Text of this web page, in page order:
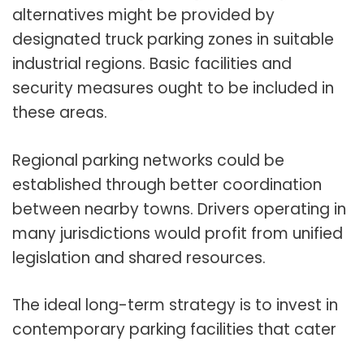
alternatives might be provided by
designated truck parking zones in suitable
industrial regions. Basic facilities and
security measures ought to be included in
these areas.
Regional parking networks could be
established through better coordination
between nearby towns. Drivers operating in
many jurisdictions would profit from unified
legislation and shared resources.
The ideal long-term strategy is to invest in
contemporary parking facilities that cater